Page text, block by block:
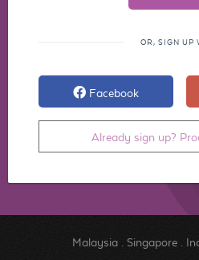
OR, SIGN UP
Facebook
Already sign up?
Malaysia. Singapore.